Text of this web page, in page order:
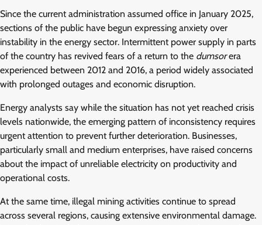
Since the current administration assumed office in January 2025,
sections of the public have begun expressing anxiety over
instability in the energy sector. Intermittent power supply in parts
of the country has revived fears of a return to the dumsorera
experienced between 2012 and 2016, a period widely associated
with prolonged outages and economic disruption.
Energy analysts say while the situation has not yet reached crisis
levels nationwide, the emerging pattern of inconsistency requires
urgent attention to prevent further deterioration. Businesses,
particularly small and medium enterprises, have raised concerns
about the impact of unreliable electricity on productivity and
operational costs.
At the same time, illegal mining activities continue to spread
across several regions, causing extensive environmental damage.